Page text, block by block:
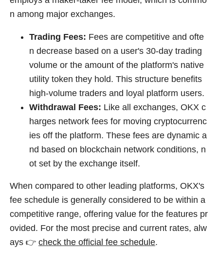
n among major exchanges.
Trading Fees: Fees are competitive and ofte
n decrease based on a user's 30-day trading
volume or the amount of the platform's native
utility token they hold. This structure benefits
high-volume traders and loyal platform users.
Withdrawal Fees: Like all exchanges, OKX c
harges network fees for moving cryptocurrenc
ies off the platform. These fees are dynamic a
nd based on blockchain network conditions, n
ot set by the exchange itself.
When compared to other leading platforms, OKX's
fee schedule is generally considered to be within a
competitive range, offering value for the features pr
ovided. For the most precise and current rates, alw
ays 👉 check the official fee schedule.